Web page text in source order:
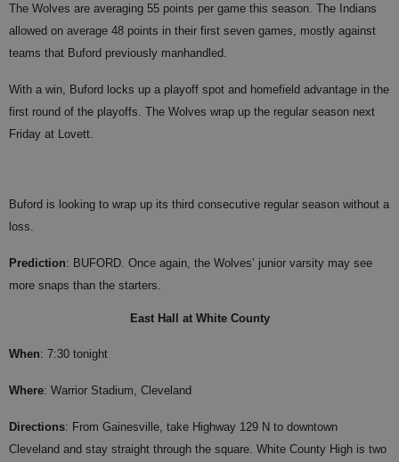
The Wolves are averaging 55 points per game this season. The Indians
allowed on average 48 points in their first seven games, mostly against
teams that Buford previously manhandled.
With a win, Buford locks up a playoff spot and homefield advantage in the
first round of the playoffs. The Wolves wrap up the regular season next
Friday at Lovett.
Buford is looking to wrap up its third consecutive regular season without a
loss.
Prediction: BUFORD. Once again, the Wolves’ junior varsity may see
more snaps than the starters.
East Hall at White County
When: 7:30 tonight
Where: Warrior Stadium, Cleveland
Directions: From Gainesville, take Highway 129 N to downtown
Cleveland and stay straight through the square. White County High is two